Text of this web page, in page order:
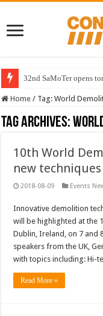
32nd SaMoTer opens
Home / Tag:World
Tag Archives:
10th World
new techniques
2018-08-09 Events
Innovative demolition
will be highlighted at the
Dublin, Ireland, on 7 and
speakers from the UK,
with topics including: Hi-
Read More »